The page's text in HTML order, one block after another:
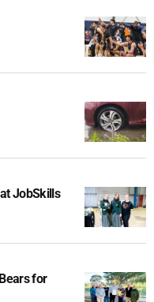
JobSkills
for